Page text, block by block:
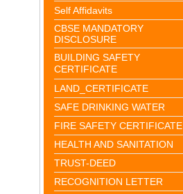
Self Affidavits
CBSE MANDATORY
DISCLOSURE
BUILDING SAFETY
CERTIFICATE
LAND_CERTIFICATE
SAFE DRINKING WATER
FIRE SAFETY CERTIFICATE
HEALTH AND SANITATION
TRUST-DEED
RECOGNITION LETTER